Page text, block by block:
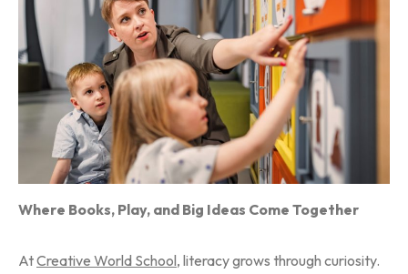
Where Books, Play, and Big Ideas Come Together
AtCreative World School, literacy grows through curiosity.